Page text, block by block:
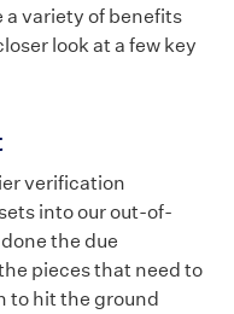
variety of benefits
look at a few key
verification
into our out-of-
the due
pieces that need to
to hit the ground